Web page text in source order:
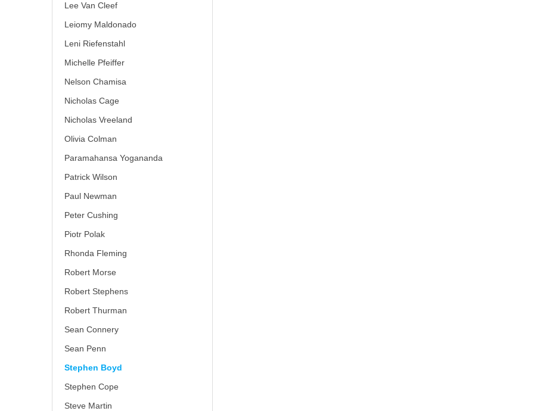
Lee Van Cleef
Leiomy Maldonado
Leni Riefenstahl
Michelle Pfeiffer
Nelson Chamisa
Nicholas Cage
Nicholas Vreeland
Olivia Colman
Paramahansa Yogananda
Patrick Wilson
Paul Newman
Peter Cushing
Piotr Polak
Rhonda Fleming
Robert Morse
Robert Stephens
Robert Thurman
Sean Connery
Sean Penn
Stephen Boyd
Stephen Cope
Steve Martin